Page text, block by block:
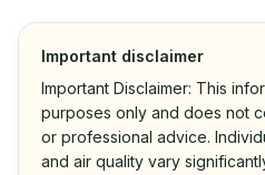
Important disclaimer
Important Disclaimer: This
purposes only and does not
or professional advice.
and air quality vary